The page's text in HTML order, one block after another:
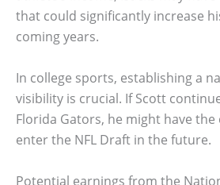
that could significantly increase
coming years.
In college sports, establishing a
visibility is crucial. If Scott
Florida Gators, he might have
enter the NFL Draft in the future.
Potential earnings from the